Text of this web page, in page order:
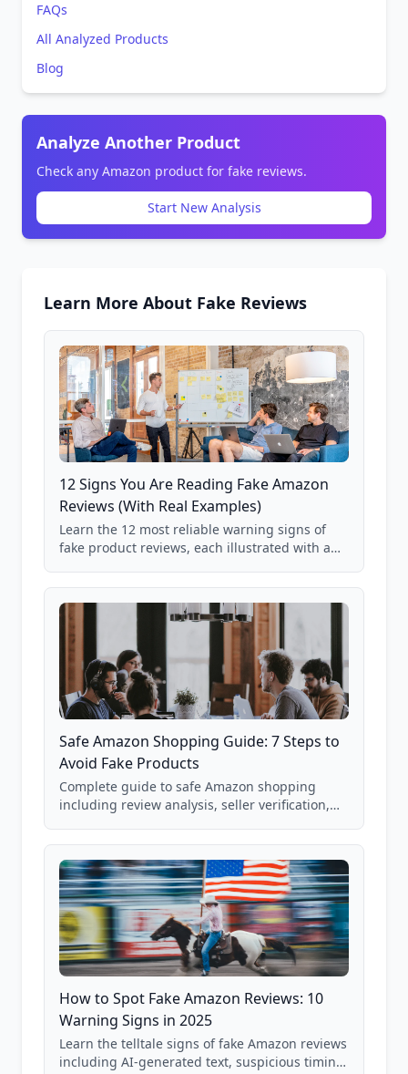
FAQs
All Analyzed Products
Blog
Analyze Another Product
Check any Amazon product for fake reviews.
Start New Analysis
Learn More About Fake Reviews
12 Signs You Are Reading Fake Amazon
Reviews (With Real Examples)
Learn the 12 most reliable warning signs of
fake product reviews, each illustrated with a
85,000+ analyzed Amazon listings.
Safe Amazon Shopping Guide: 7 Steps to
Avoid Fake Products
Complete guide to safe Amazon shopping
including review analysis, seller verification,
and scam avoidance techniques.
How to Spot Fake Amazon Reviews: 10
Warning Signs in 2025
Learn the telltale signs of fake Amazon reviews
including AI-generated text, suspicious timing